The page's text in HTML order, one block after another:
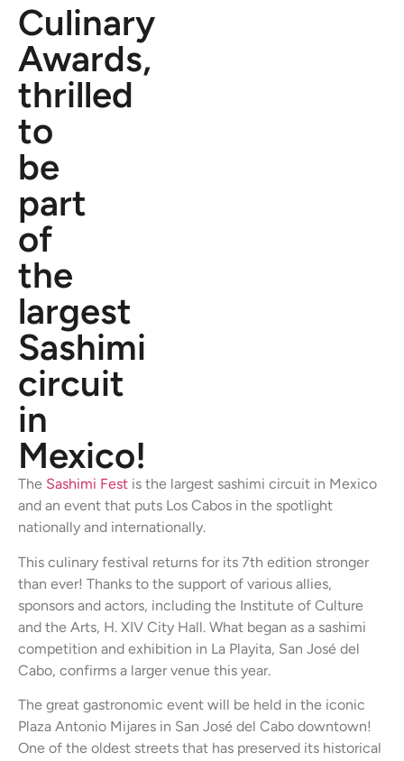
Culinary
Awards,
thrilled
to
be
part
of
the
largest
Sashimi
circuit
in
Mexico!
The Sashimi Fest is the largest sashimi circuit in Mexico
and an event that puts Los Cabos in the spotlight
nationally and internationally.
This culinary festival returns for its 7th edition stronger
than ever! Thanks to the support of various allies,
sponsors and actors, including the Institute of Culture
and the Arts, H. XIV City Hall. What began as a sashimi
competition and exhibition in La Playita, San José del
Cabo, confirms a larger venue this year.
The great gastronomic event will be held in the iconic
Plaza Antonio Mijares in San José del Cabo downtown!
One of the oldest streets that has preserved its historical